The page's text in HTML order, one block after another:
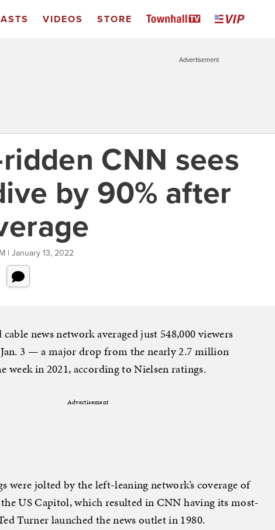
VIDEOS STORE
Advertisement
CNN sees
by 90% after
| January 13, 2022
news network averaged just 548,000 viewers
3 — a major drop from the nearly 2.7 million
week in 2021, according to Nielsen ratings.
Advertisement
were jolted by the left-leaning network’s coverage of
the US Capitol, which resulted in CNN having its most-
Turner launched the news outlet in 1980.